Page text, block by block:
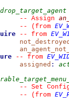
--
Assign
--
(from
-- from
not_destroyed
-- from
assigned :
--
Set
--
(from